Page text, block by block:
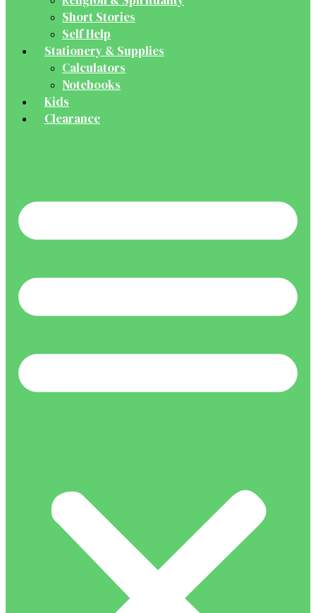
Short Stories
Self Help
Stationery & Supplies
Calculators
Notebooks
Kids
Clearance